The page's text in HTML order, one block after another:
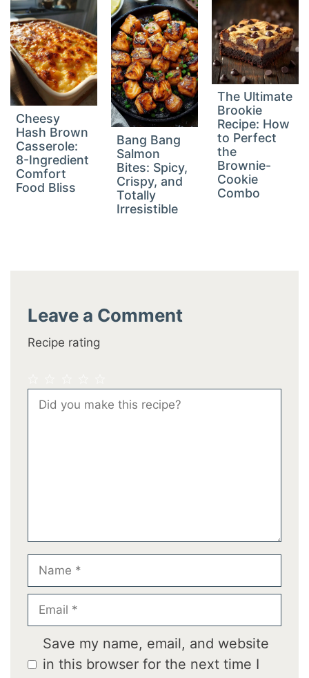
Cheesy
Hash Brown
Casserole:
8-Ingredient
Comfort
Food Bliss
Bang Bang
Salmon
Bites: Spicy,
Crispy, and
Totally
Irresistible
The Ultimate
Brookie
Recipe: How
to Perfect
the
Brownie-
Cookie
Combo
Leave a Comment
Recipe rating
Stars
Stars
Stars
2
Stars
Star
Comment
Name
Email
Save my name, email, and website
in this browser for the next time I